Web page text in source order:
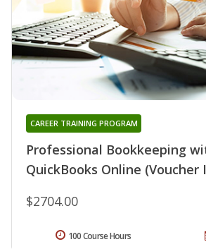
Professional Bookkeeping
QuickBooks Online (Voucher
CAREER TRAINING PROGRAM
$2704.00
100 Course Hours